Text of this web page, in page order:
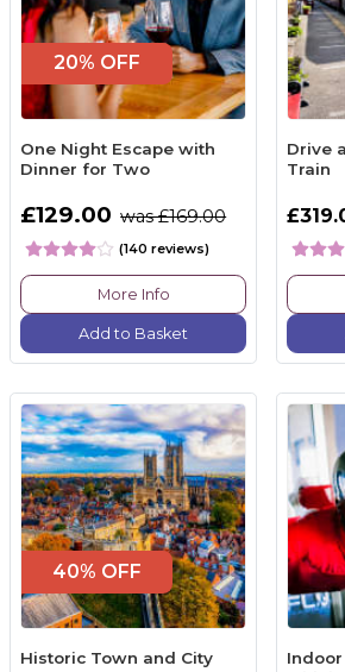
20% OFF
One Night Escape with
Dinner for Two
£129.00 was £169.00
(140 reviews)
More Info
Add to Basket
Drive
Train
40% OFF
Historic Town and City